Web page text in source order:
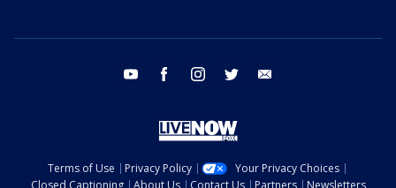
youtube facebook instagram twitter
Terms of Use Privacy Policy
Your Privacy Choices
Closed Captioning
About Us Contact Us Partners Newsletters